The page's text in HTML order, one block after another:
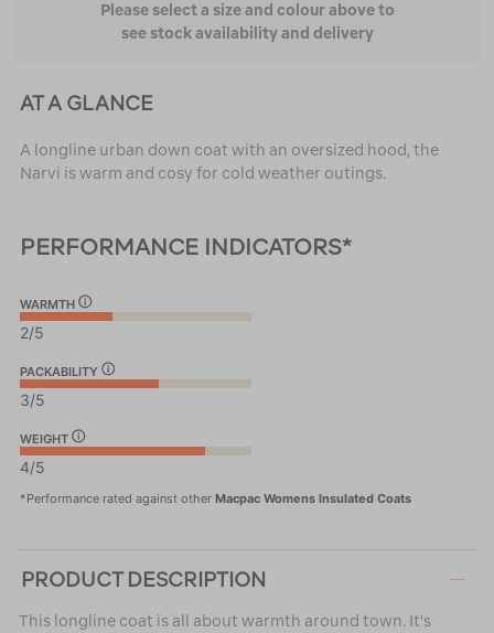
Please select a size and colour above to
see stock availability and delivery
AT A GLANCE
A longline urban down coat with an oversized hood, the
Narvi is warm and cosy for cold weather outings.
PERFORMANCE INDICATORS*
WARMTH
2/5
PACKABILITY
3/5
WEIGHT
4/5
*Performance rated against other Macpac Womens Insulated Coats
PRODUCT DESCRIPTION
This longline coat is all about warmth around town. It's